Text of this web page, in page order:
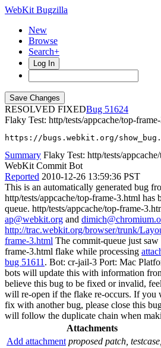
WebKit Bugzilla
New
Browse
Search+
Log In
RESOLVED FIXED
51624
Flaky Test: http/tests/appcache/top-
https://bugs.webkit.org/
Summary Flaky Test: http/tests/
WebKit Commit Bot
Reported 2010-12-26 13:59:36 PST
This is an automatically generated bug
http/tests/appcache/top-frame-3.html
queue. http/tests/appcache/top-frame-
ap@webkit.org and
http://trac.webkit.org/browser/trunk/
frame-3.html The commit-queue just saw
frame-3.html flake while processing
bug 51611 . Bot: cr-jail-3 Port: Mac
bots will update this with information
believe this bug to be fixed or invalid,
will re-open if the flake re-occurs. If you
fix with another bug, please close this
will follow the duplicate chain when
Attachments
Add attachment proposed patch,